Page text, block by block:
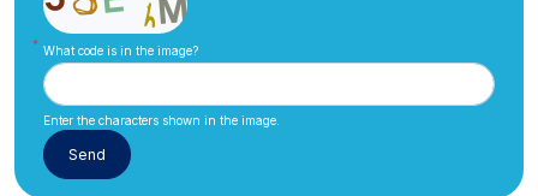
What code is in the image?
Enter the characters shown in the image.